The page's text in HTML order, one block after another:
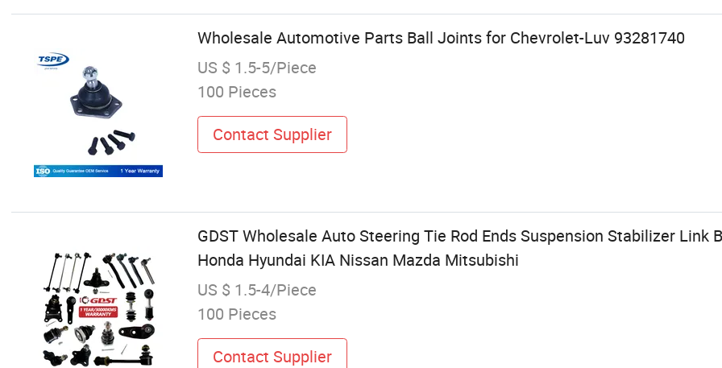
Wholesale Automotive Parts Ball Joints for Chevrolet-Luv 93281740
US $ 1.5-5/Piece
100 Pieces
Contact Supplier
GDST Wholesale Auto Steering Tie Rod Ends Suspension Stabilizer Link
Honda Hyundai KIA Nissan Mazda Mitsubishi
US $ 1.5-4/Piece
100 Pieces
Contact Supplier